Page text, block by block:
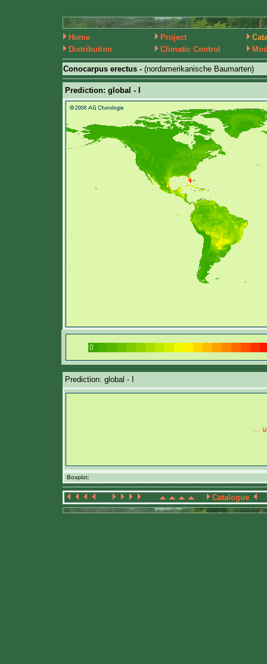
Home Project
Distribution
Climatic Control
Conocarpus erectus - (nordamerikanische Baumarten)
Prediction: global - I
Prediction: global - I
Boxplot:
Catalogue